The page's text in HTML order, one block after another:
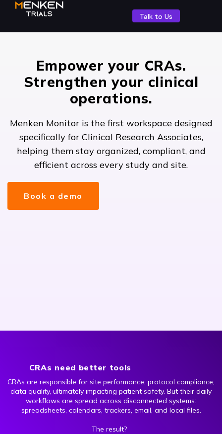
Talk to Us
Empower your CRAs.
Strengthen your clinical
operations.
Menken Monitor is the first workspace designed
specifically for Clinical Research Associates,
helping them stay organized, compliant, and
efficient across every study and site.
Book a demo
CRAs need better tools
CRAs are responsible for site performance, protocol compliance,
data quality, ultimately impacting patient safety. But their daily
workflows are spread across disconnected systems:
spreadsheets, calendars, trackers, email, and local files.
The result?